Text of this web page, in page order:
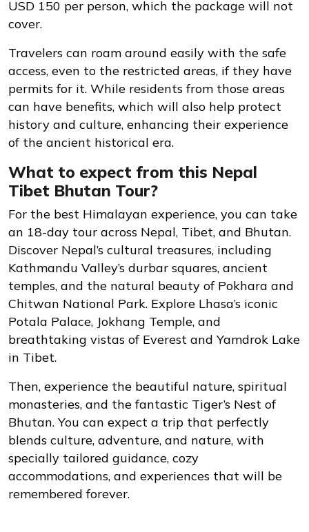
USD 150 per person, which the package will not
cover.
Travelers can roam around easily with the safe
access, even to the restricted areas, if they have
permits for it. While residents from those areas
can have benefits, which will also help protect
history and culture, enhancing their experience
of the ancient historical era.
What to expect from this Nepal
Tibet Bhutan Tour?
For the best Himalayan experience, you can take
an 18-day tour across Nepal, Tibet, and Bhutan.
Discover Nepal’s cultural treasures, including
Kathmandu Valley’s durbar squares, ancient
temples, and the natural beauty of Pokhara and
Chitwan National Park. Explore Lhasa’s iconic
Potala Palace, Jokhang Temple, and
breathtaking vistas of Everest and Yamdrok Lake
in Tibet.
Then, experience the beautiful nature, spiritual
monasteries, and the fantastic Tiger’s Nest of
Bhutan. You can expect a trip that perfectly
blends culture, adventure, and nature, with
specially tailored guidance, cozy
accommodations, and experiences that will be
remembered forever.